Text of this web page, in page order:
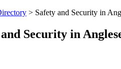
> Safety and Security in
Security in